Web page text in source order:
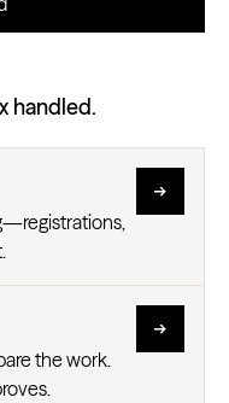
handled.
the work.